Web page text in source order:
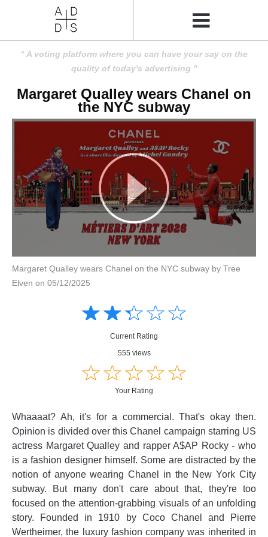
A voting platform where you can have your say on the
quality of today's advertising
Margaret Qualley wears Chanel on
the NYC subway
Margaret Qualley wears Chanel on the NYC subway by Tree
Elven on 05/12/2025
☆☆☆☆☆
★★★★★
Current Rating
555 views
☆☆☆☆☆
★★★★★
Your Rating
Whaaaat? Ah, it's for a commercial. That's okay then.
Opinion is divided over this Chanel campaign starring US
actress Margaret Qualley and rapper A$AP Rocky - who
is a fashion designer himself. Some are distracted by the
notion of anyone wearing Chanel in the New York City
subway. But many don't care about that, they're too
focused on the attention-grabbing visuals of an unfolding
story. Founded in 1910 by Coco Chanel and Pierre
Wertheimer, the luxury fashion company was inherited in